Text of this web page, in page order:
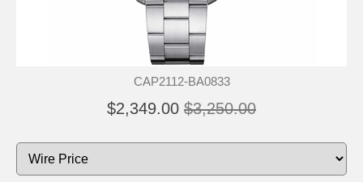
CAP2112-BA0833
$2,349.00 $3,250.00